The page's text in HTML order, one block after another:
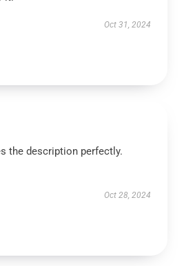
Oct 31, 2024
the description perfectly.
Oct 28, 2024